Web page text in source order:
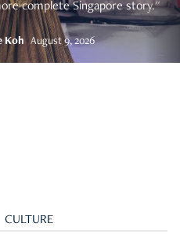
complete Singapore story."
Koh August 9, 2026
CULTURE